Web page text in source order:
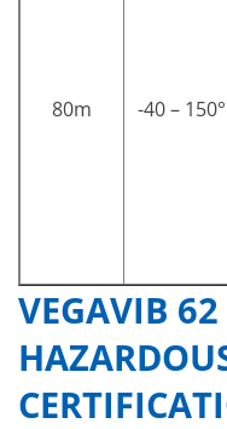
80m -40 –
VEGAVIB 62